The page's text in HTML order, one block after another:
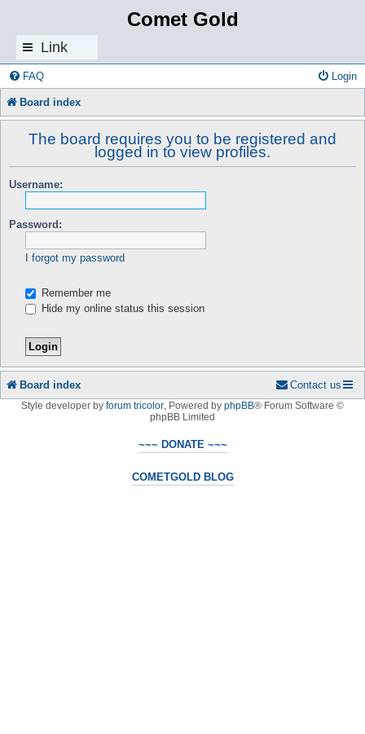
Comet Gold
Link
s
FAQ Login
Board index
The board requires you to be registered and
logged in to view profiles.
Username:
Password:
I forgot my password
Remember me
Hide my online status this session
Board index Contact us
Style developer by forum tricolor Powered by phpBB® Forum Software ©
phpBB Limited
~~~ DONATE ~~~
COMETGOLD BLOG